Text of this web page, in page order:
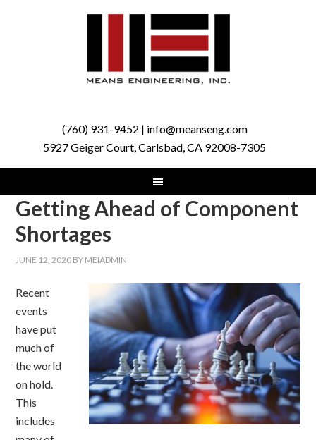
(760) 931-9452 | info@meanseng.com
5927 Geiger Court, Carlsbad, CA 92008-7305
Getting Ahead of Component
Shortages
JUNE 12, 2020 BY MEIADMIN
Recent
events
have put
much of
the world
on hold.
This
includes